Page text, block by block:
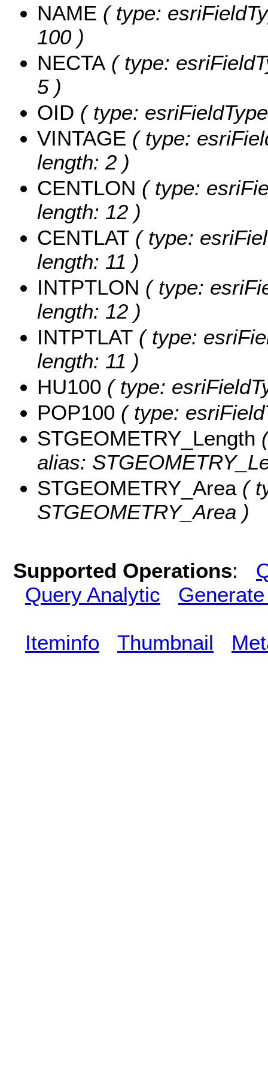
NAME ( type:
100 )
NECTA ( type:
5 )
OID ( type:
VINTAGE ( type:
length: 2 )
CENTLON ( type:
length: 12 )
CENTLAT ( type:
length: 11 )
INTPTLON ( type:
length: 12 )
INTPTLAT ( type:
length: 11 )
HU100 ( type:
POP100 ( type:
STGEOMETRY_Length
alias:
STGEOMETRY_Area(
STGEOMETRY_Area )
Supported Operations:
Query Analytic
Iteminfo Thumbnail